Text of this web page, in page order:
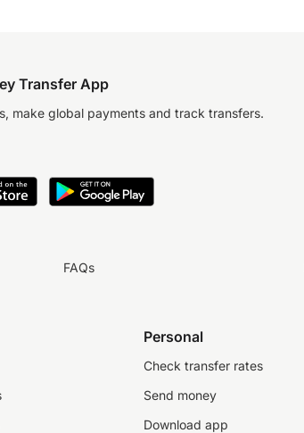
Transfer App
make global payments and track transfers.
FAQs
Personal
Check transfer rates
Send money
Download app